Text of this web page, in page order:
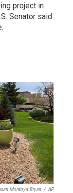
project in
Senator said
Montoya Bryan / AP